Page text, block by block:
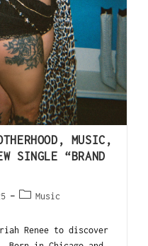
MUSIC,
SINGLE “BRAND
Music
Renee to discover